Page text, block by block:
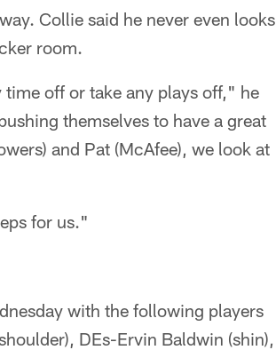
Collie said he never even looks
room.
off or take any plays off," he
themselves to have a great
and Pat (McAfee), we look at
for us."
with the following players
DEs-Ervin Baldwin (shin),